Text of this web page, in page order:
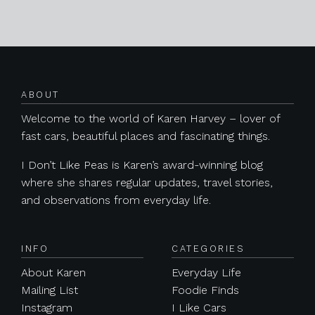
ABOUT
Welcome to the world of Karen Harvey – lover of
fast cars, beautiful places and fascinating things.
I Don’t Like Peas is Karen’s award-winning blog
where she shares regular updates, travel stories,
and observations from everyday life.
INFO
About Karen
Mailing List
Instagram
CATEGORIES
Everyday Life
Foodie Finds
I Like Cars